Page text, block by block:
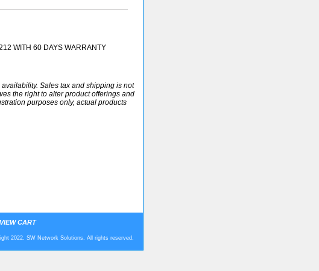
WITH 60 DAYS WARRANTY
Sales tax and shipping is not
the right to alter product offerings and
purposes only, actual products
VIEW CART
2022. SW Network Solutions. All rights reserved.